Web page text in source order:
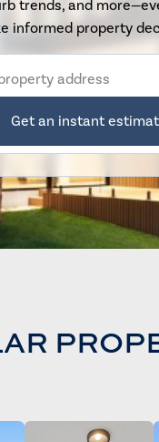
trends, and
informed property
Get an instant